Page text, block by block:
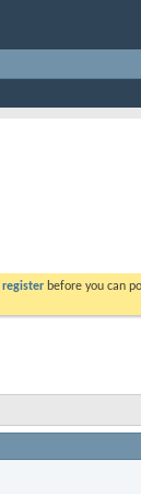
register before you can